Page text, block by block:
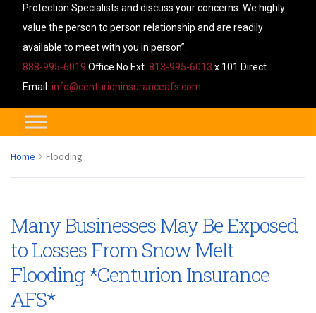
Protection Specialists and discuss your concerns. We highly
value the person to person relationship and are readily
available to meet with you in person”.
888-995-6019 Office No Ext. 813-995-6013 x 101 Direct.
Email: info@centurioninsuranceafs.com
Home Flooding
Many Businesses May Be Exposed
to Losses From Snow Melt
Flooding *Centurion Insurance
AFS*